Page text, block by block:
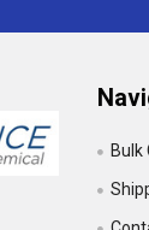
Bulk